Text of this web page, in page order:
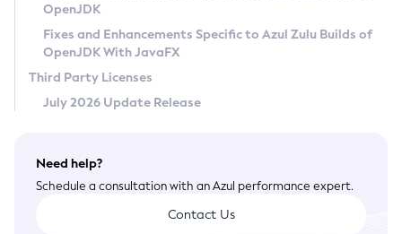
Legal
Terms of Use
OpenJDK
Fixes and Enhancements Specific to Azul Zulu Builds of
OpenJDK With JavaFX
Third Party Licenses
July 2026 Update Release
Need help?
Schedule a consultation with an Azul performance expert.
Contact Us